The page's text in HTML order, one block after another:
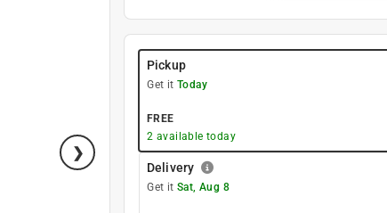
Pickup
Get it Today
FREE
2 available today
Delivery
Get it Sat, Aug 8